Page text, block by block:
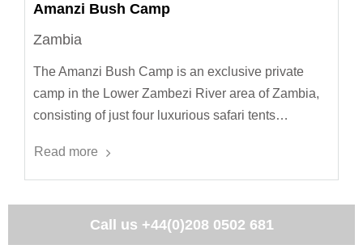
Amanzi Bush Camp
Zambia
The Amanzi Bush Camp is an exclusive private
camp in the Lower Zambezi River area of Zambia,
consisting of just four luxurious safari tents…
Read more
Call us +44(0)208 0502 681